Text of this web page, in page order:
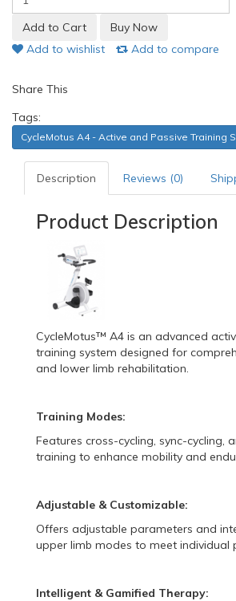
Add to wishlist Add to compare
Share This
Tags:
CycleMotus A4 - Active and Passive Training
Description Reviews (0)
Product Description
CycleMotus™ A4 is an advanced
training system designed for
and lower limb rehabilitation.
Training Modes:
Features cross-cycling, sync-cycling,
training to enhance mobility and
Adjustable & Customizable:
Offers adjustable parameters and
upper limb modes to meet individual
Intelligent & Gamified Therapy: